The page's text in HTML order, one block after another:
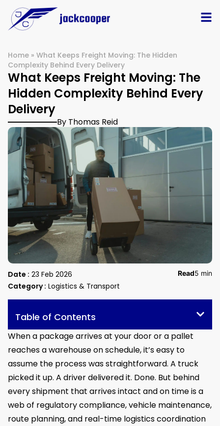
Home » What Keeps Freight Moving: The Hidden
Complexity Behind Every Delivery
What Keeps Freight Moving: The
Hidden Complexity Behind Every
Delivery
By Thomas Reid
Date : 23 Feb 2026
Category : Logistics & Transport
Read5 min
Table of Contents
When a package arrives at your door or a pallet
reaches a warehouse on schedule, it’s easy to
assume the process was straightforward. A truck
picked it up. A driver delivered it. Done. But behind
every shipment that arrives intact and on time is a
web of regulatory compliance, vehicle maintenance,
route planning, and real-time logistics coordination